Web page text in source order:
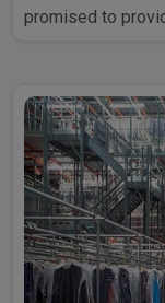
promised to